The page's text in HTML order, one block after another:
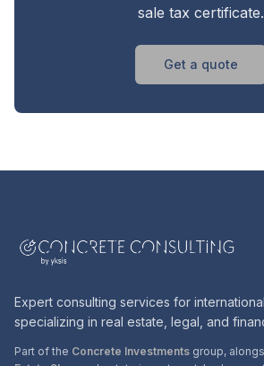
sale tax certificate.
Get a quote
Expert consulting services for
specializing in real estate, legal, and
Part of the Concrete Investments group,